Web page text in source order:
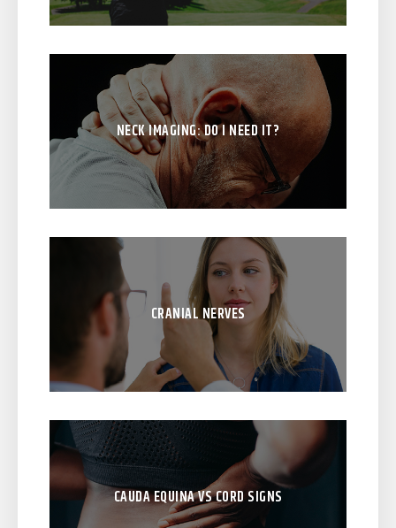
NECK IMAGING: DO I NEED IT?
CRANIAL NERVES
CAUDA EQUINA VS CORD SIGNS